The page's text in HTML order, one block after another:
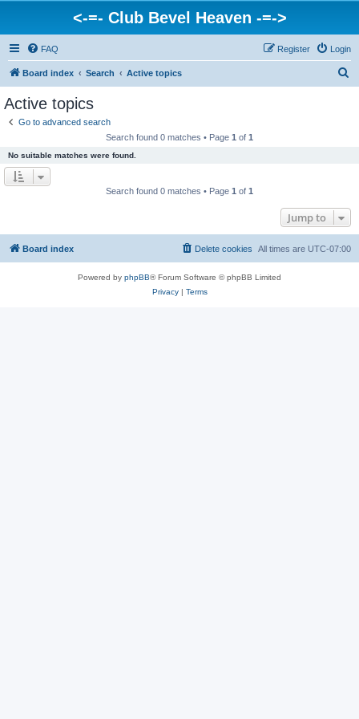
<-=- Club Bevel Heaven -=->
FAQ Login
Register
Board index Search Active topics
Active topics
Go to advanced search
Search found 0 matches • Page 1 of 1
No suitable matches were found.
Search found 0 matches • Page 1 of 1
Jump to
Board index All times are UTC-07:00
Delete cookies
Powered by phpBB® Forum Software © phpBB Limited
Privacy| Terms